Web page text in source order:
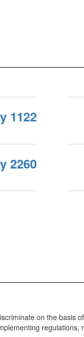
1122
2260
on the basis
regulations,